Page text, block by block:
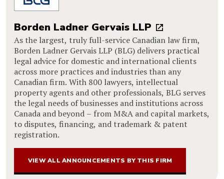
Borden Ladner Gervais LLP
As the largest, truly full-service Canadian law firm,
Borden Ladner Gervais LLP (BLG) delivers practical
legal advice for domestic and international clients
across more practices and industries than any
Canadian firm. With 800 lawyers, intellectual
property agents and other professionals, BLG serves
the legal needs of businesses and institutions across
Canada and beyond – from M&A and capital markets,
to disputes, financing, and trademark & patent
registration.
VIEW ALL ANNOUNCEMENTS BY THIS FIRM